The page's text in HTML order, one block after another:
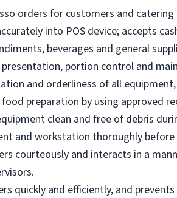
orders for customers and
into POS device; accepts
beverages and general
presentation, portion control and
and orderliness of all
food preparation by using approved
clean and free of debris
and workstation thoroughly
courteously and interacts in a
quickly and efficiently, and